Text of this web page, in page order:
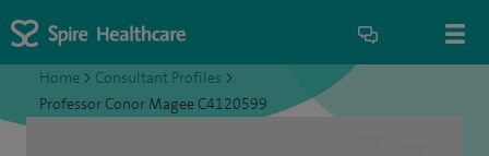
Home > Consultant Profiles >
Professor Conor Magee C4120599